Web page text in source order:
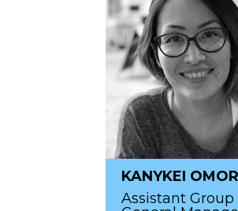
KANYKEI
Assistant Group